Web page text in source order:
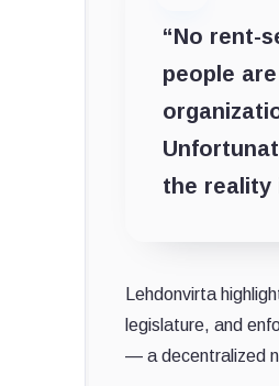
“No rent-
people
the reality
Lehdonvirta
legislature, and
— a decentralized